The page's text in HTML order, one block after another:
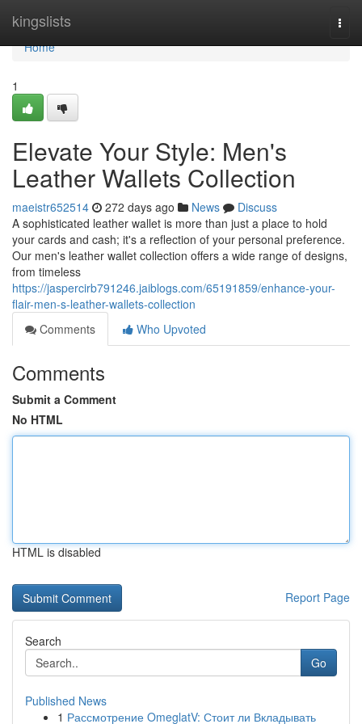
kingslists
Home
Home
1
Elevate Your Style: Men's
Leather Wallets Collection
maeistr652514 272 days ago News
Discuss
A sophisticated leather wallet is more than just a place to hold
your cards and cash; it's a reflection of your personal preference.
Our men's leather wallet collection offers a wide range of designs,
from timeless
https://jaspercirb791246.jaiblogs.com/65191859/enhance-your-
flair-men-s-leather-wallets-collection
Comments
Who Upvoted
Comments
Submit a Comment
No HTML
HTML is disabled
Report Page
Search
Go
Published News
1 Рассмотрение OmeglatV: Стоит ли Вкладывать